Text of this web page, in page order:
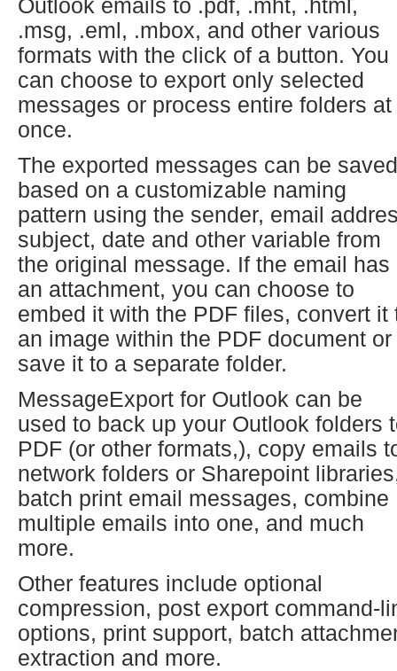
Outlook emails to .pdf, .mht, .html,
.msg, .eml, .mbox, and other various
formats with the click of a button. You
can choose to export only selected
messages or process entire folders at
once.
The exported messages can be saved
based on a customizable naming
pattern using the sender, email
subject, date and other variable from
the original message. If the email has
an attachment, you can choose to
embed it with the PDF files, convert it
an image within the PDF document or
save it to a separate folder.
MessageExport for Outlook can be
used to back up your Outlook folders
PDF (or other formats,), copy emails
network folders or Sharepoint
batch print email messages, combine
multiple emails into one, and much
more.
Other features include optional
compression, post export command-
options, print support, batch
extraction and more.